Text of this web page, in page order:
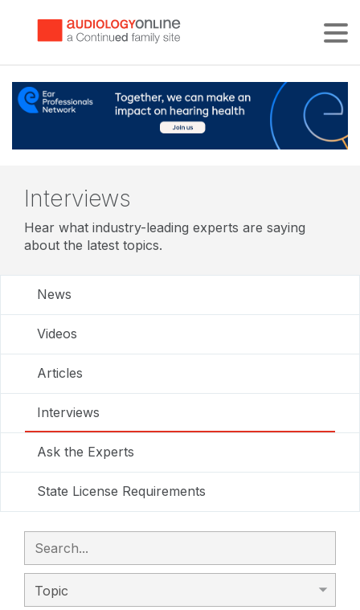
Interviews
Hear what industry-leading experts are saying
about the latest topics.
News
Videos
Articles
Interviews
Ask the Experts
State License Requirements